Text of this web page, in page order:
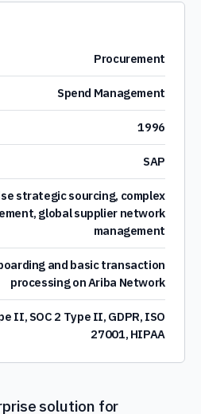
Procurement
Spend Management
1996
SAP
strategic sourcing, complex
global supplier network
management
and basic transaction
processing on Ariba Network
II, SOC 2 Type II, GDPR, ISO
27001, HIPAA
solution for